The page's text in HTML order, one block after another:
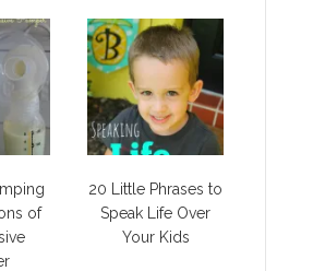
of
20 Little Phrases to
Speak Life Over
Your Kids